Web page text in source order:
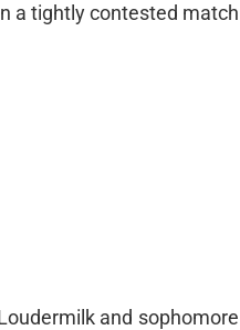
a tightly contested match
and sophomore